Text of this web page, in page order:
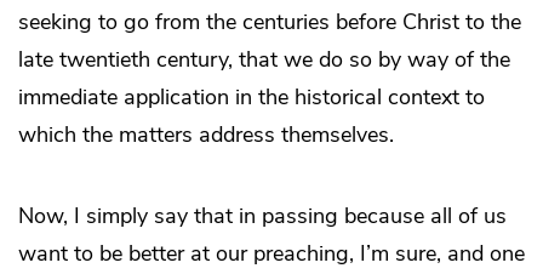
seeking to go from the centuries before Christ to the
late twentieth century, that we do so by way of the
immediate application in the historical context to
which the matters address themselves.
Now, I simply say that in passing because all of us
want to be better at our preaching, I’m sure, and one